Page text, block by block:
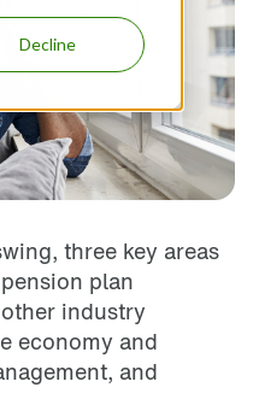
Decline
three key areas
plan
industry
economy and
and